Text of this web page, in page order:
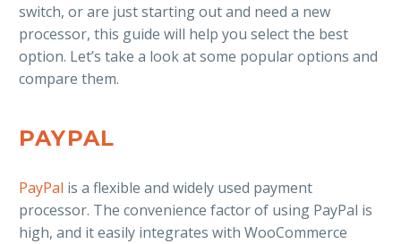
switch, or are just starting out and need a new
processor, this guide will help you select the best
option. Let’s take a look at some popular options and
compare them.
PAYPAL
PayPal is a flexible and widely used payment
processor. The convenience factor of using PayPal is
high, and it easily integrates with WooCommerce